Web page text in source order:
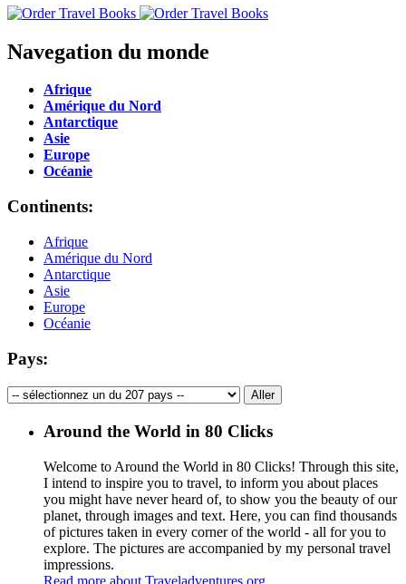
Navegation du monde
Afrique
Amérique du Nord
Antarctique
Asie
Europe
Océanie
Continents:
Afrique
Amérique du Nord
Antarctique
Asie
Europe
Océanie
Pays:
Around the World in 80 Clicks
Welcome to Around the World in 80 Clicks! Through this site,
I intend to inspire you to travel, to inform you about places
you might have never heard of, to show you the beauty of our
planet, through images and text. Here, you can find thousands
of pictures taken in every corner of the world - all for you to
explore. The pictures are accompanied by my personal travel
impressions.
Read more about Traveladventures.org